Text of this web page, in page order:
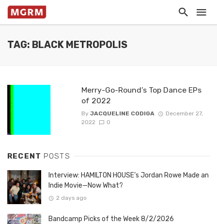
TAG: BLACK METROPOLIS
Merry-Go-Round’s Top Dance EPs
of 2022
By JACQUELINE CODIGA
December 27,
2022
0
RECENT POSTS
Interview: HAMILTON HOUSE’s Jordan Rowe Made an
Indie Movie—Now What?
2 days ago
Bandcamp Picks of the Week 8/2/2026